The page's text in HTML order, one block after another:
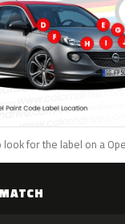
for the label on a